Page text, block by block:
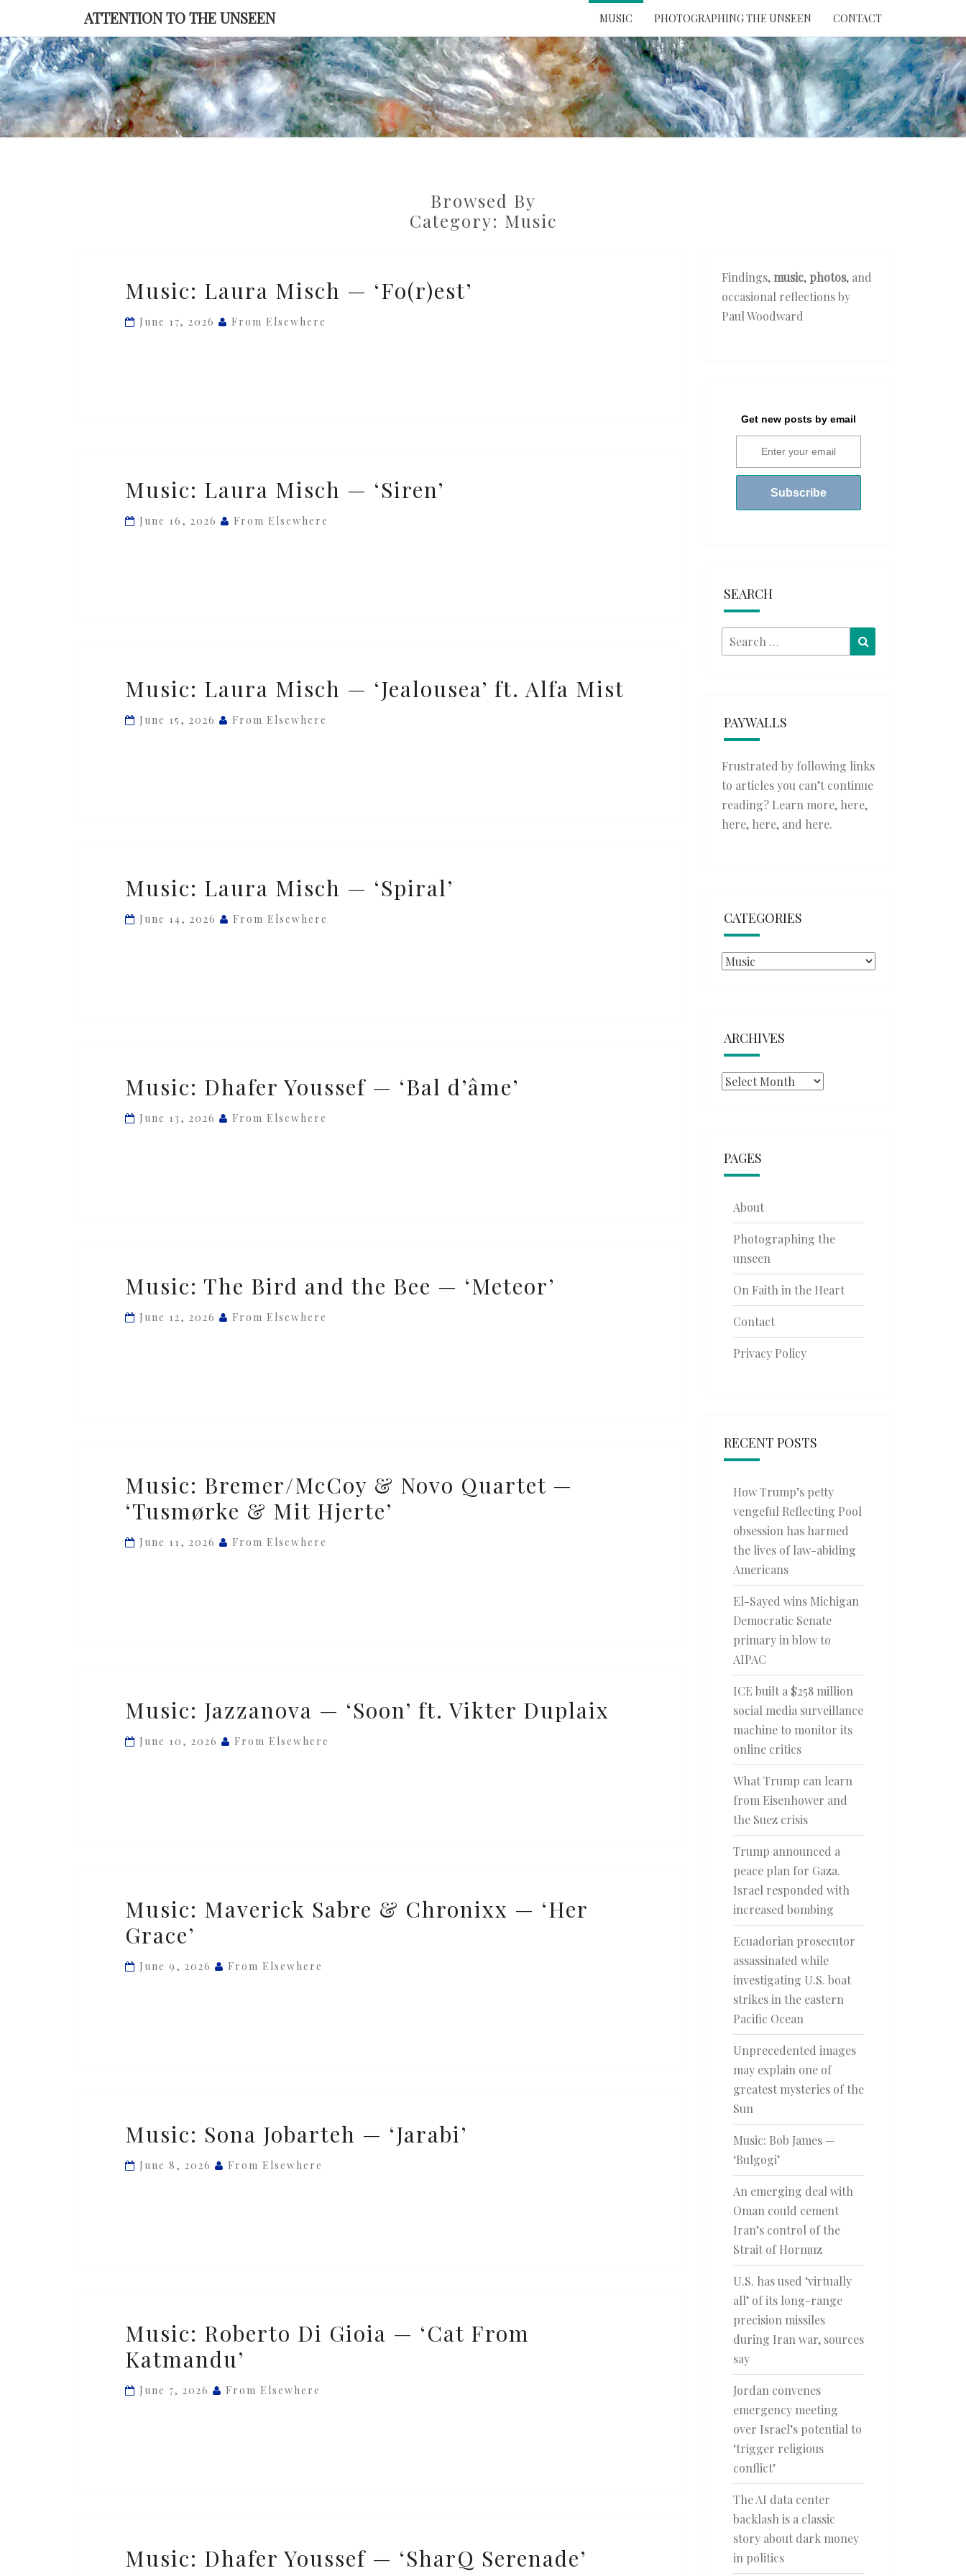
content
ATTENTION TO THE UNSEEN MUSIC PHOTOGRAPHING THE UNSEEN CONTACT
ATTENTION
UNSEEN
Browsed By
Category: Music
Laura
Misch
Music: Laura Misch — ‘Fo(r)est’
June 17, 2026 From Elsewhere
Laura
Misch
Music: Laura Misch — ‘Siren’
June 16, 2026 From Elsewhere
Laura
Misch
Music: Laura Misch — ‘Jealousea’ ft. Alfa Mist
June 15, 2026 From Elsewhere
Laura
Misch
Music: Laura Misch — ‘Spiral’
June 14, 2026 From Elsewhere
Dhafer
Youssef
Music: Dhafer Youssef — ‘Bal d’âme’
June 13, 2026 From Elsewhere
The
Bird
Music: The Bird and the Bee — ‘Meteor’
June 12, 2026 From Elsewhere
Bremer/McCoy
&
Quartet
Music: Bremer/McCoy & Novo Quartet —
‘Tusmørke & Mit Hjerte’
June 11, 2026 From Elsewhere
Jazzanova
—
Music: Jazzanova — ‘Soon’ ft. Vikter Duplaix
June 10, 2026 From Elsewhere
Maverick
Sabre
Chronixx
Music: Maverick Sabre & Chronixx — ‘Her
Grace’
June 9, 2026 From Elsewhere
Sona
Jobarteh
Music: Sona Jobarteh — ‘Jarabi’
June 8, 2026 From Elsewhere
Roberto
Di
Music: Roberto Di Gioia — ‘Cat From
Katmandu’
June 7, 2026 From Elsewhere
Dhafer
Music: Dhafer Youssef — ‘SharQ Serenade’
Findings, music, photos, and
occasional reflections by
Paul Woodward
Get new posts by email
SEARCH
Search
for:
PAYWALLS
Frustrated by following links
to articles you can’t continue
reading? Learn more, here,
here, here, and here.
CATEGORIES
Categories
ARCHIVES
Archives
PAGES
About
Photographing the
unseen
On Faith in the Heart
Contact
Privacy Policy
RECENT POSTS
How Trump’s petty
vengeful Reflecting Pool
obsession has harmed
the lives of law-abiding
Americans
El-Sayed wins Michigan
Democratic Senate
primary in blow to
AIPAC
ICE built a $258 million
social media surveillance
machine to monitor its
online critics
What Trump can learn
from Eisenhower and
the Suez crisis
Trump announced a
peace plan for Gaza.
Israel responded with
increased bombing
Ecuadorian prosecutor
assassinated while
investigating U.S. boat
strikes in the eastern
Pacific Ocean
Unprecedented images
may explain one of
greatest mysteries of the
Sun
Music: Bob James —
‘Bulgogi’
An emerging deal with
Oman could cement
Iran’s control of the
Strait of Hormuz
U.S. has used ‘virtually
all’ of its long-range
precision missiles
during Iran war, sources
say
Jordan convenes
emergency meeting
over Israel’s potential to
‘trigger religious
conflict’
The AI data center
backlash is a classic
story about dark money
in politics